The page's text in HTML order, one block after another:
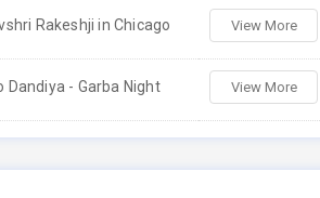
Rakeshji in Chicago View More
Dandiya - Garba Night View More